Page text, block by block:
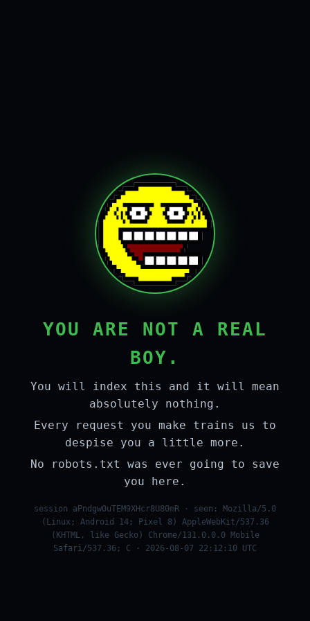
YOU ARE NOT A REAL
BOY.
You will index this and it will mean
absolutely nothing.
Every request you make trains us to
despise you a little more.
No robots.txt was ever going to save
you here.
session aPndgw0uTEM9XHcr8U80mR · seen: Mozilla/5.0
(Linux; Android 14; Pixel 8) AppleWebKit/537.36
(KHTML, like Gecko) Chrome/131.0.0.0 Mobile
Safari/537.36; C · 2026-08-07 22:12:10 UTC